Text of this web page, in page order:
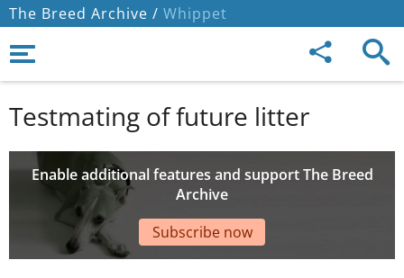
The Breed Archive / Whippet
Testmating of future litter
Enable additional features and support The Breed
Archive
Subscribe now